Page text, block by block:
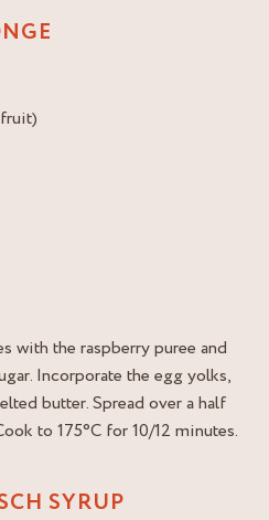
with the raspberry puree and
Incorporate the egg yolks,
butter. Spread over a half
to 175°C for 10/12 minutes.
SYRUP